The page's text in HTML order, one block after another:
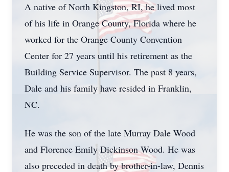
A native of North Kingston, RI, he lived most
of his life in Orange County, Florida where he
worked for the Orange County Convention
Center for 27 years until his retirement as the
Building Service Supervisor. The past 8 years,
Dale and his family have resided in Franklin,
NC.
He was the son of the late Murray Dale Wood
and Florence Emily Dickinson Wood. He was
also preceded in death by brother-in-law, Dennis